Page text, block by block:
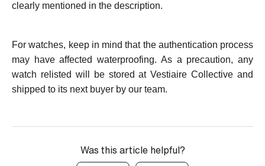
clearly mentioned in the description.
For watches, keep in mind that the authentication process
may have affected waterproofing. As a precaution, any
watch relisted will be stored at Vestiaire Collective and
shipped to its next buyer by our team.
Was this article helpful?